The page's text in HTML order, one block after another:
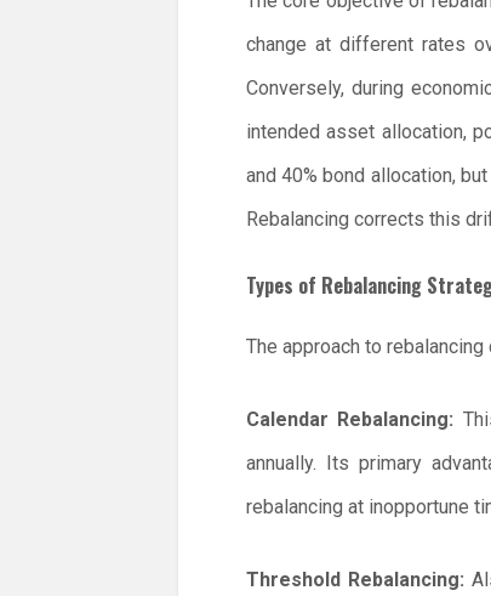
change at different rates
Conversely, during
intended asset allocation,
and 40% bond allocation,
Rebalancing corrects this
Types of Rebalancing
The approach to
Calendar Rebalancing:
annually. Its primary
rebalancing at inopportune
Threshold Rebalancing: